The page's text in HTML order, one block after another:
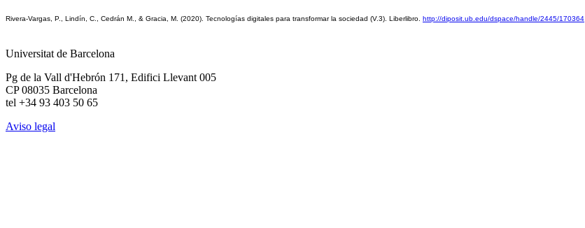
Rivera-Vargas, P., Lindín, C., Cedrán M., & Gracia, M. (2020). Tecnologías digitales para transformar la sociedad (V.3). Liberlibro. http://diposit.ub.edu/dspace/handle/2445/170364
Universitat de Barcelona
Pg de la Vall d'Hebrón 171, Edifici Llevant 005
CP 08035 Barcelona
tel +34 93 403 50 65
Aviso legal